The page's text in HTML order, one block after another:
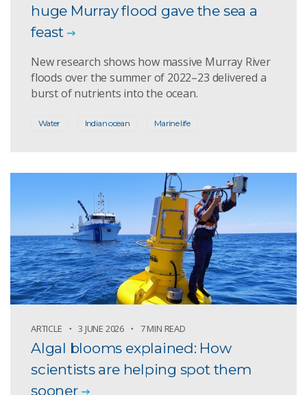
huge Murray flood gave the sea a
feast
New research shows how massive Murray River
floods over the summer of 2022–23 delivered a
burst of nutrients into the ocean.
Water Indian ocean Marine life
ARTICLE 3 JUNE 2026 7 MIN READ
Algal blooms explained: How
scientists are helping spot them
sooner